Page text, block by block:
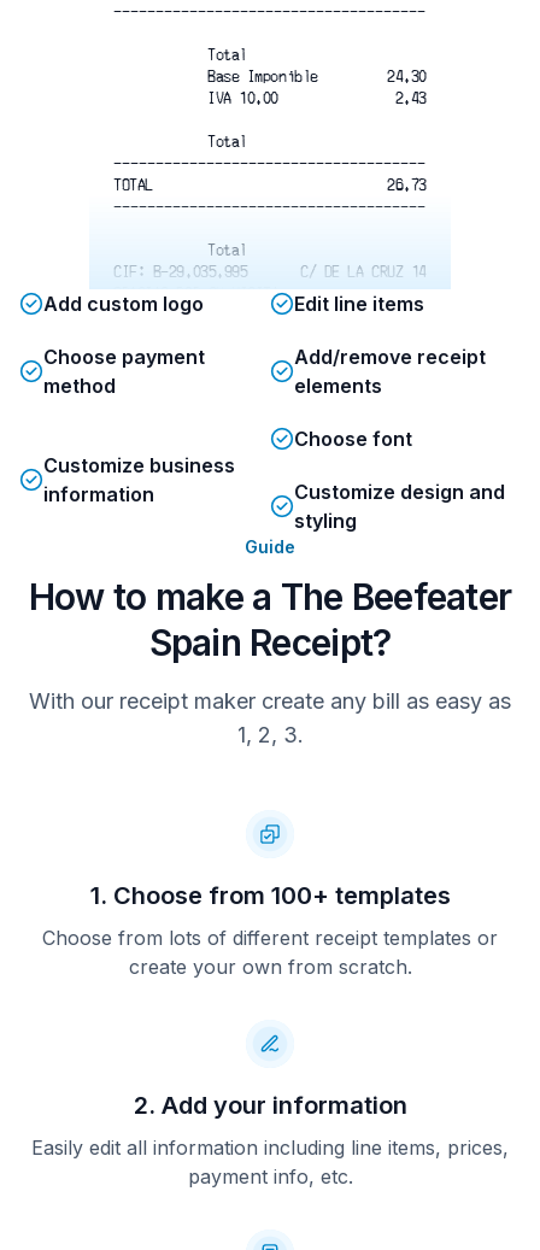
-------------------------------------
Total
Base Imponible
24.30
IVA 10.00
2.43
Total
-------------------------------------
TOTAL
26.73
-------------------------------------
Total
CIF: B-29.035.995
C/ DE LA CRUZ 14
GRACIAS POR SU VISITA
-------------------------------------
MANAGER
1 SAB 04 JUN 2016 21:04
Add custom logo Edit line items
Choose payment
method
Add/remove receipt
elements
Customize business
information
Choose font
Customize design and
styling
Guide
How to make a The Beefeater
Spain Receipt?
With our receipt maker create any bill as easy as
1, 2, 3.
1. Choose from 100+ templates
Choose from lots of different receipt templates or
create your own from scratch.
2. Add your information
Easily edit all information including line items, prices,
payment info, etc.